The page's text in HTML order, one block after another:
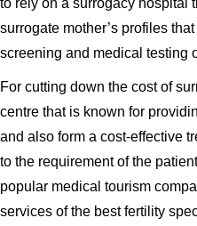
to rely on a surrogacy hospital
surrogate mother’s profiles
screening and medical testing
For cutting down the cost of
centre that is known for
and also form a cost-effective
to the requirement of the
popular medical tourism
services of the best fertility